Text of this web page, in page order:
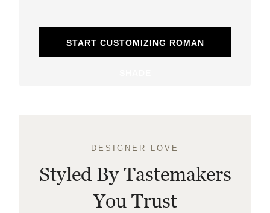
START CUSTOMIZING ROMAN
DESIGNER LOVE
Styled By Tastemakers
You Trust